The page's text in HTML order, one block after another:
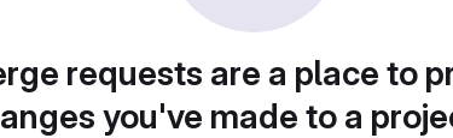
requests are a place to
you've made to a